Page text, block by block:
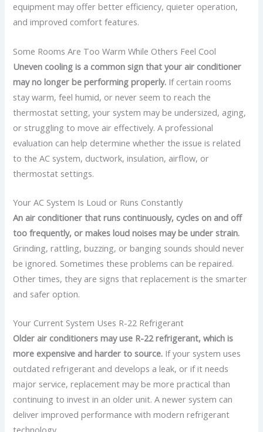
equipment may offer better efficiency, quieter operation,
and improved comfort features.
Some Rooms Are Too Warm While Others Feel Cool
Uneven cooling is a common sign that your air conditioner
may no longer be performing properly. If certain rooms
stay warm, feel humid, or never seem to reach the
thermostat setting, your system may be undersized, aging,
or struggling to move air effectively.A professional
evaluation can help determine whether the issue is related
to the AC system, ductwork, insulation, airflow, or
thermostat settings.
Your AC System Is Loud or Runs Constantly
An air conditioner that runs continuously, cycles on and off
too frequently, or makes loud noises may be under strain.
Grinding, rattling, buzzing, or banging sounds should never
be ignored. Sometimes these problems can be repaired.
Other times, they are signs that replacement is the smarter
and safer option.
Your Current System Uses R-22 Refrigerant
Older air conditioners may use R-22 refrigerant, which is
more expensive and harder to source. If your system uses
outdated refrigerant and develops a leak, or if it needs
major service, replacement may be more practical than
continuing to invest in an older unit.A newer system can
deliver improved performance with modern refrigerant